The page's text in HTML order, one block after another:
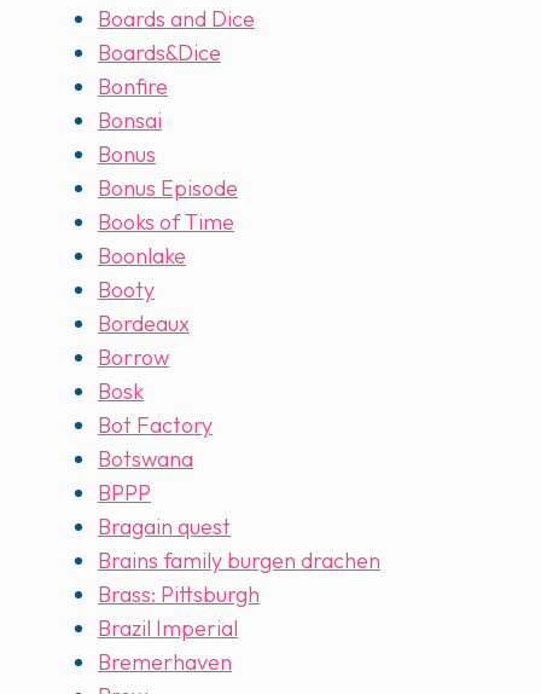
Boards and Dice
Boards&Dice
Bonfire
Bonsai
Bonus
Bonus Episode
Books of Time
Boonlake
Booty
Bordeaux
Borrow
Bosk
Bot Factory
Botswana
BPPP
Bragain quest
Brains family burgen drachen
Brass: Pittsburgh
Brazil Imperial
Bremerhaven